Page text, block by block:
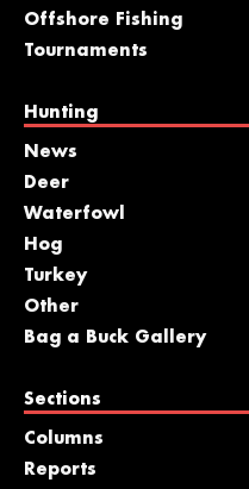
Offshore Fishing
Tournaments
Hunting
News
Deer
Waterfowl
Hog
Turkey
Other
Bag a Buck Gallery
Sections
Columns
Reports